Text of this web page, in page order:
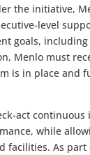
the initiative,
level
goals,
Menlo must
is in place and
act
while
facilities. As